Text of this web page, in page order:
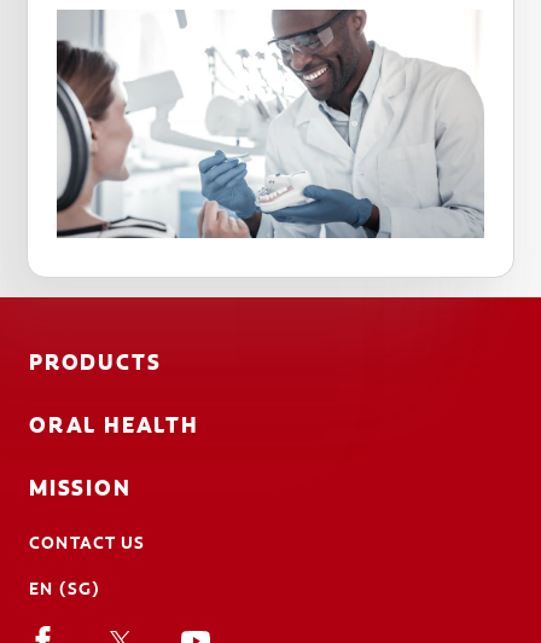
PRODUCTS
ORAL HEALTH
MISSION
CONTACT US
EN (SG)